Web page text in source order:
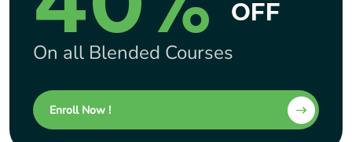
OFF
On all Blended Courses
Enroll Now !